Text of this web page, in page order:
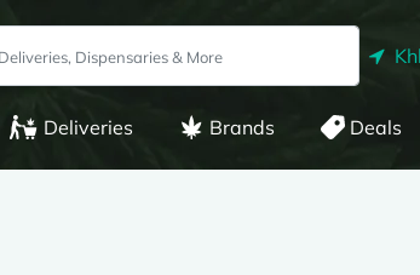
Deliveries Brands Deals